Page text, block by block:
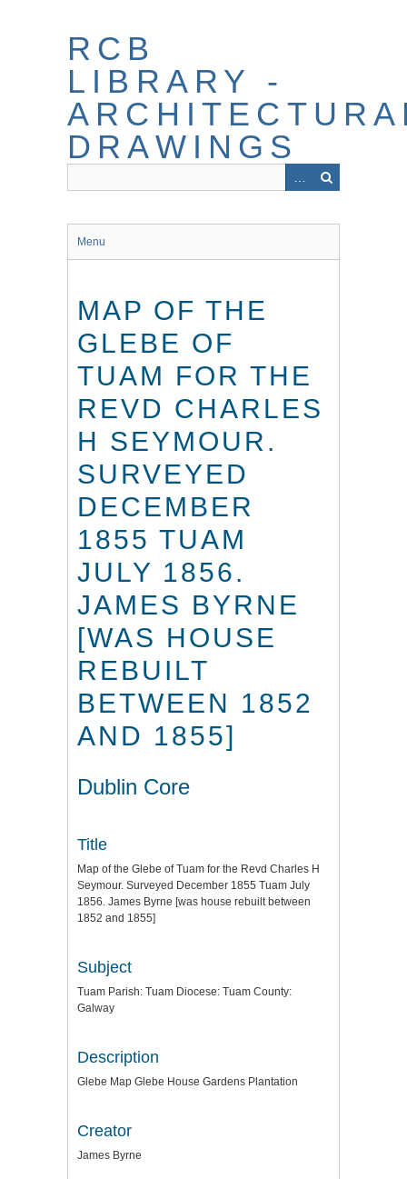
RCB
LIBRARY -
DRAWINGS
Menu
MAP OF THE
GLEBE OF
TUAM FOR THE
REVD CHARLES
H SEYMOUR.
SURVEYED
DECEMBER
1855 TUAM
JULY 1856.
JAMES BYRNE
[WAS HOUSE
REBUILT
BETWEEN 1852
AND 1855]
Dublin Core
Title
Map of the Glebe of Tuam for the Revd Charles H
Seymour. Surveyed December 1855 Tuam July
1856. James Byrne [was house rebuilt between
1852 and 1855]
Subject
Tuam Parish: Tuam Diocese: Tuam County:
Galway
Description
Glebe Map Glebe House Gardens Plantation
Creator
James Byrne